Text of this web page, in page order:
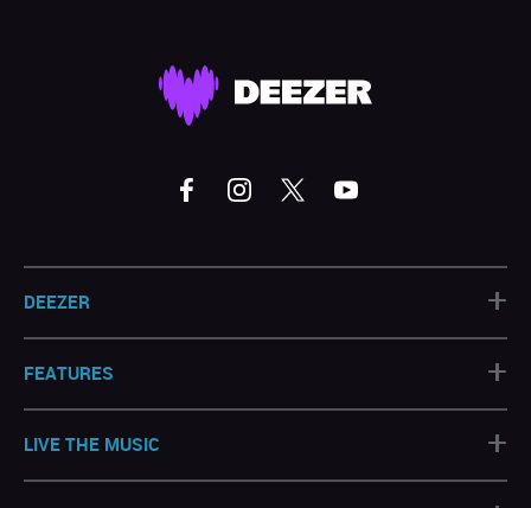
DEEZER +
FEATURES +
LIVE THE MUSIC +